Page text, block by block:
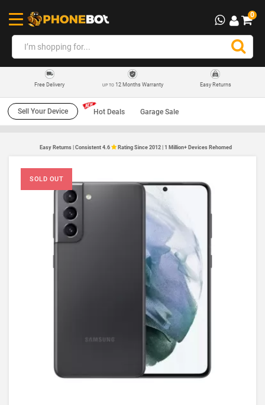
0
Free Delivery UP TO12 Months Warranty Easy Returns
Sell Your Device Hot Deals Garage Sale
Easy Returns | Consistent 4.6 Rating Since 2012 | 1 Million+ Devices Rehomed
SOLD OUT